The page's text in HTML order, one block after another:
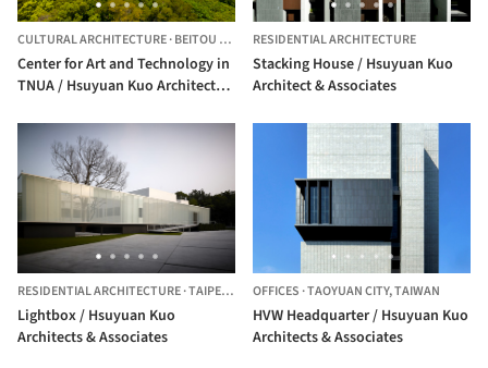
CULTURAL ARCHITECTURE·BEITOU DISTRICT, TAIWAN
Center for Art and Technology in
TNUA / Hsuyuan Kuo Architects &
RESIDENTIAL ARCHITECTURE
Stacking House / Hsuyuan Kuo
Architect & Associates
RESIDENTIAL ARCHITECTURE·TAIPEI CITY, TAIWAN
Lightbox / Hsuyuan Kuo
Architects & Associates
OFFICES ·TAOYUAN CITY,TAIWAN
HVW Headquarter / Hsuyuan Kuo
Architects & Associates